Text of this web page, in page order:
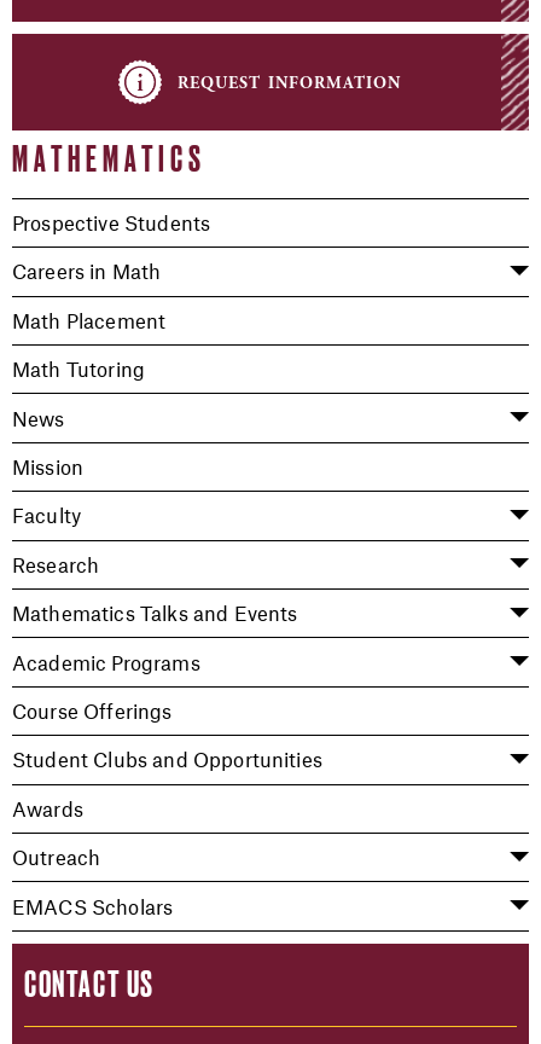
request information
MATHEMATICS
Prospective Students
Careers in Math
Math Placement
Math Tutoring
News
Mission
Faculty
Research
Mathematics Talks and Events
Academic Programs
Course Offerings
Student Clubs and Opportunities
Awards
Outreach
EMACS Scholars
CONTACT US